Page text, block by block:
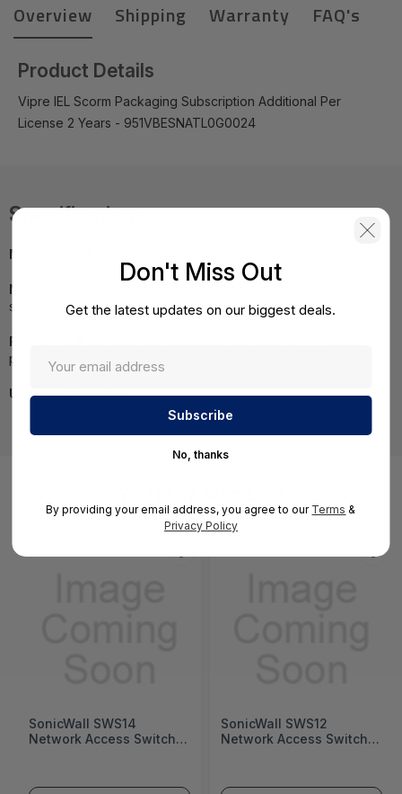
Overview Shipping Warranty FAQ's
Product Details
Vipre IEL Scorm Packaging Subscription Additional Per
License 2 Years - 951VBESNATL0G0024
Specifications
MPN:
NOTE:
specifications.
Required A Volume Purchase:
pricing | volumeorders@hssl.us
UNSPSC:43231512
SonicWall SWS14
Network Access Switch
SonicWall SWS12
Network Access Switch
Don't Miss Out
Get the latest updates on our biggest deals.
No, thanks
By providing your email address, you agree to our Terms &
Privacy Policy